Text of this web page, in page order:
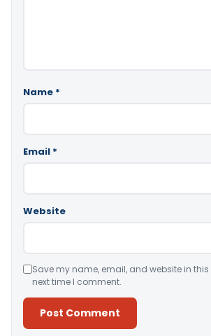
Name *
Email *
Website
Save my name, email, and website in this
next time I comment.